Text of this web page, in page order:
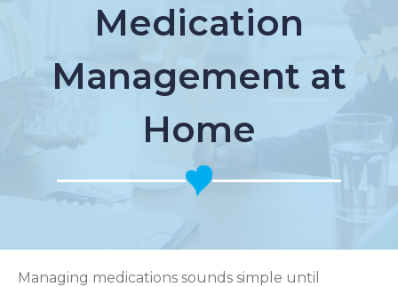
Medication
Management at
Home
Managing medications sounds simple until